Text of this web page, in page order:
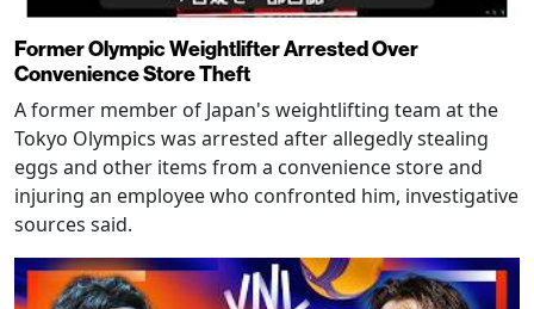
Former Olympic Weightlifter Arrested Over
Convenience Store Theft
A former member of Japan's weightlifting team at the
Tokyo Olympics was arrested after allegedly stealing
eggs and other items from a convenience store and
injuring an employee who confronted him, investigative
sources said.